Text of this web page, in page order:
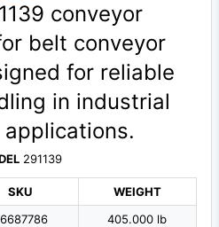
conveyor
belt conveyor
for reliable
in industrial
291139
SKU
WEIGHT
405.000 lb